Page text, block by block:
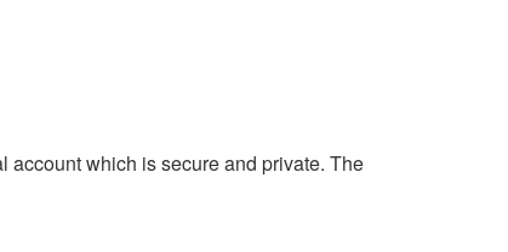
which is secure and private. The